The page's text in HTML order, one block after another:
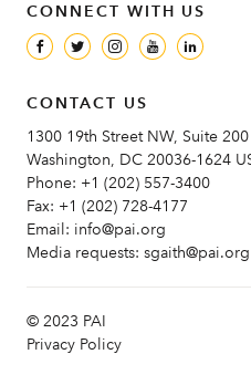
CONNECT WITH US
CONTACT US
1300 19th Street NW, Suite 200
Washington, DC 20036-1624
Phone: +1 (202) 557-3400
Fax: +1 (202) 728-4177
Email: info@pai.org
Media requests: sgaith@pai.org
© 2023 PAI
Privacy Policy